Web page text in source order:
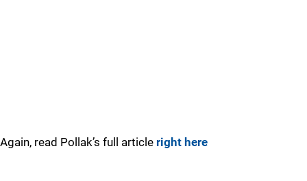
Again, read Pollak’s full article right here